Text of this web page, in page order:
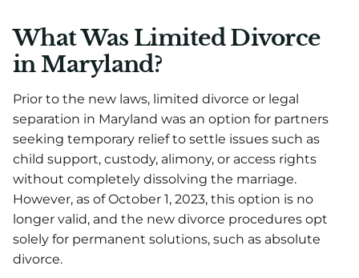
What Was Limited Divorce
in Maryland?
Prior to the new laws, limited divorce or legal
separation in Maryland was an option for partners
seeking temporary relief to settle issues such as
child support, custody, alimony, or access rights
without completely dissolving the marriage.
However, as of October 1, 2023, this option is no
longer valid, and the new divorce procedures opt
solely for permanent solutions, such as absolute
divorce.